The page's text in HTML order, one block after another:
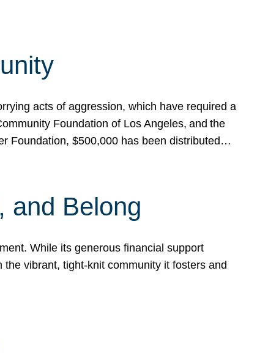
acts of aggression, which have required a
Foundation of Los Angeles, and the
Foundation, $500,000 has been distributed…
and Belong
While its generous financial support
vibrant, tight-knit community it fosters and